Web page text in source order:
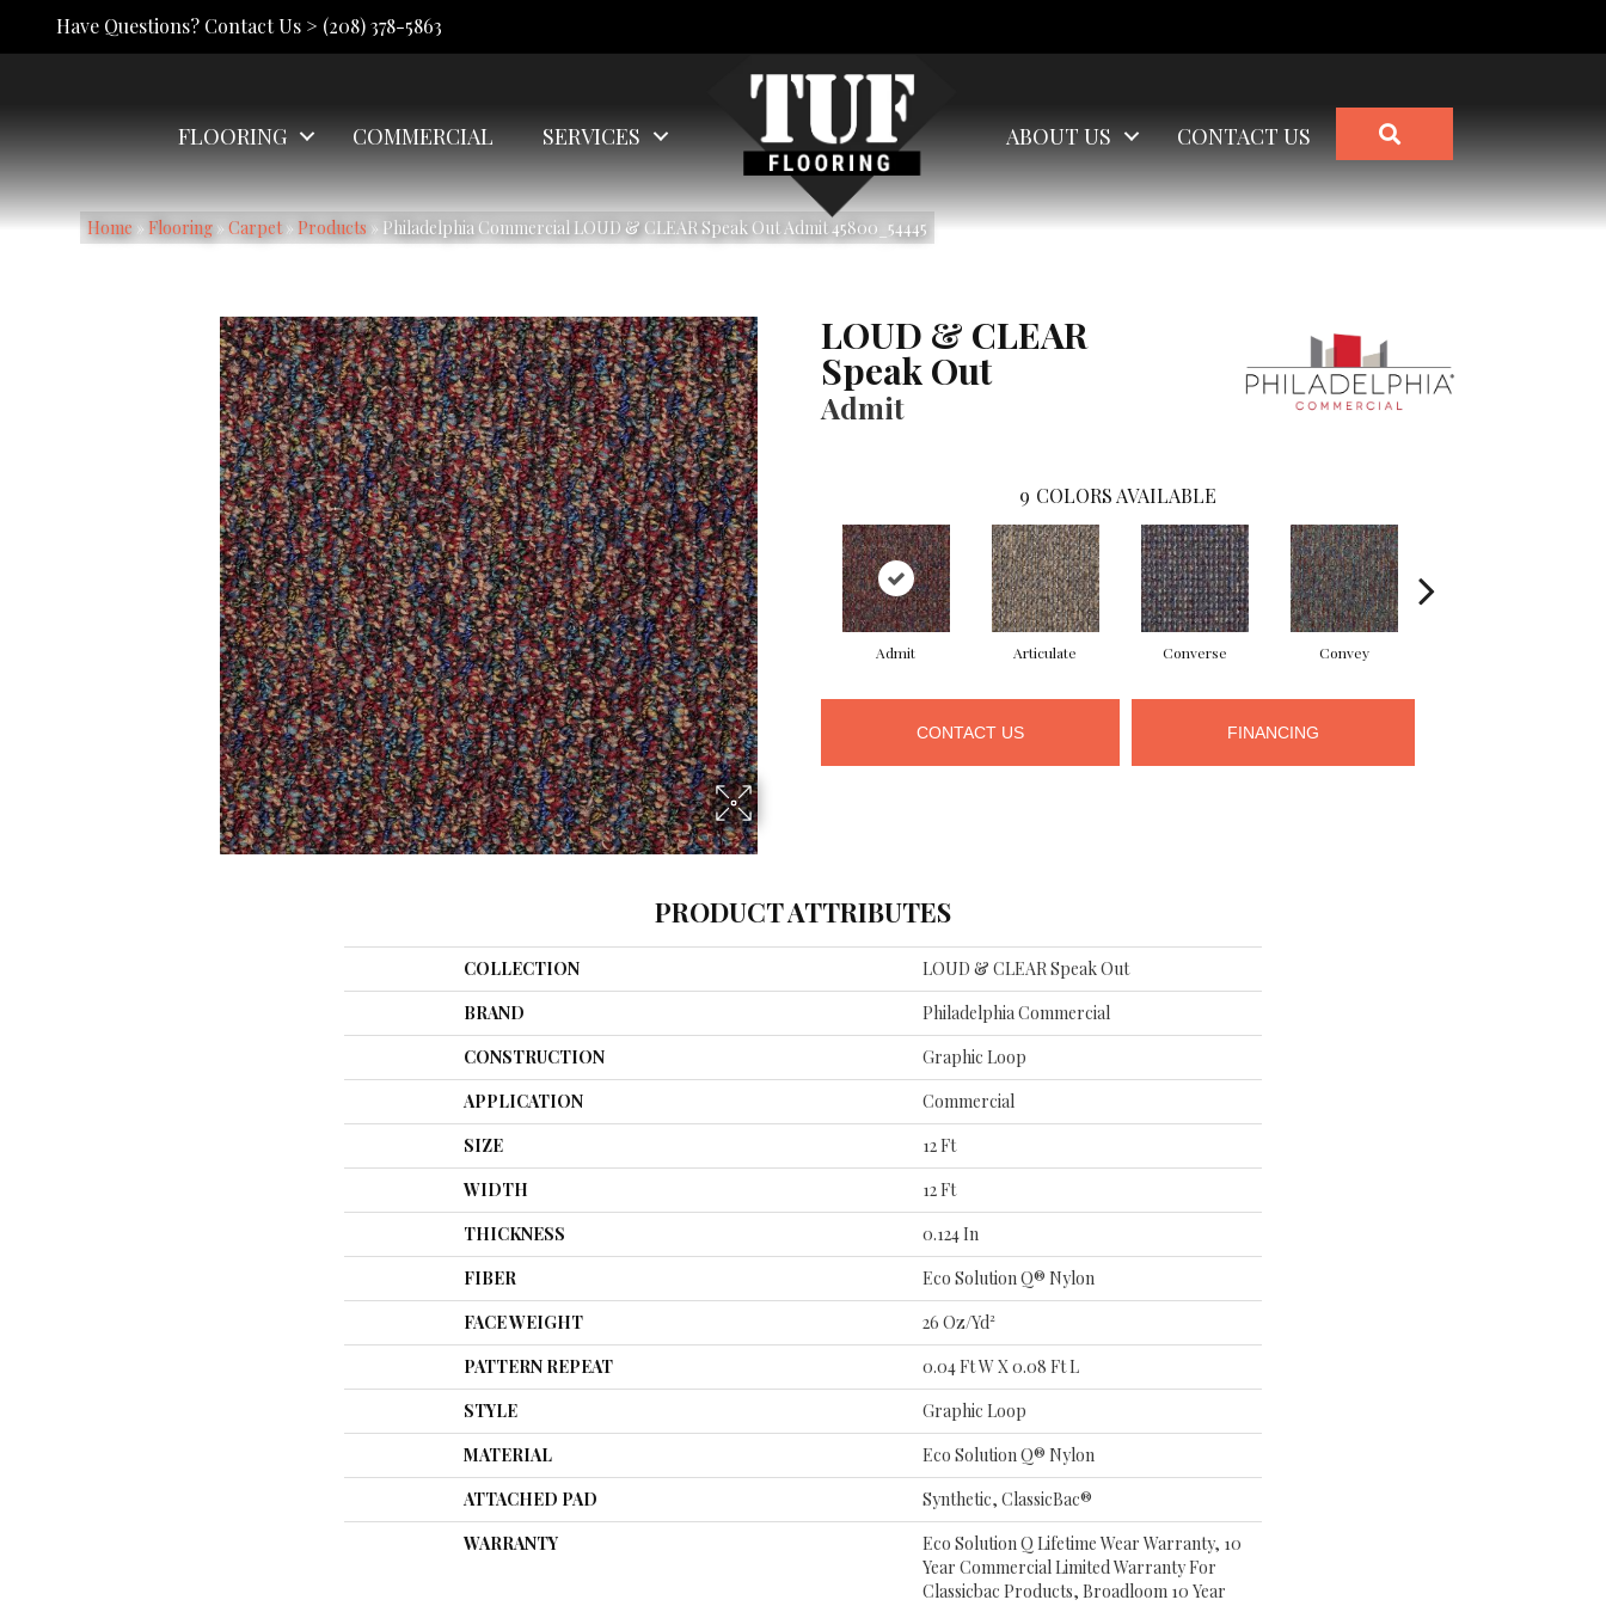
Have Questions? Contact Us > (208) 378-5863
FLOORING COMMERCIAL SERVICES ABOUT US CONTACT US
Home » Flooring » Carpet» Products » Philadelphia Commercial LOUD & CLEAR Speak Out Admit 45800_54445
LOUD & CLEAR
Speak Out
Admit
9 COLORS AVAILABLE
Admit Articulate Converse Convey
CONTACT US FINANCING
PRODUCT ATTRIBUTES
COLLECTION
LOUD & CLEAR Speak Out
BRAND
Philadelphia Commercial
CONSTRUCTION
Graphic Loop
APPLICATION
Commercial
SIZE
12 Ft
WIDTH
12 Ft
THICKNESS
0.124 In
FIBER
Eco Solution Q® Nylon
FACE WEIGHT
26 Oz/yd²
PATTERN REPEAT
0.04 Ft W X 0.08 Ft L
STYLE
Graphic Loop
MATERIAL
Eco Solution Q® Nylon
ATTACHED PAD
Synthetic, ClassicBac®
WARRANTY
Eco Solution Q Lifetime Wear Warranty, 10
Year Commercial Limited Warranty For
Classicbac Products, Broadloom 10 Year